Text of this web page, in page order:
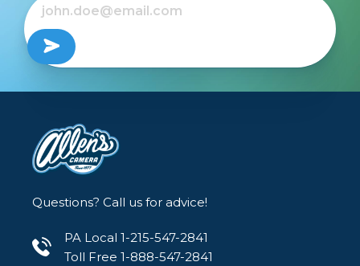
Questions? Call us for advice!
PA Local 1-215-547-2841
Toll Free 1-888-547-2841